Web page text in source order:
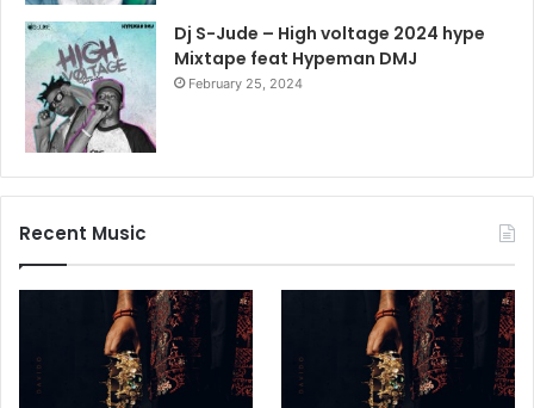
Dj S-Jude – High voltage 2024 hype
Mixtape feat Hypeman DMJ
February 25, 2024
Recent Music